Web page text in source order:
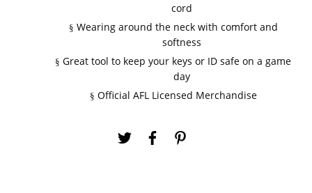
cord
§ Wearing around the neck with comfort and
softness
§ Great tool to keep your keys or ID safe on a game
day
§ Official AFL Licensed Merchandise